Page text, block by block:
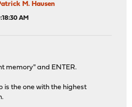
M. Hausen
AM
memory" and ENTER.
is the one with the highest